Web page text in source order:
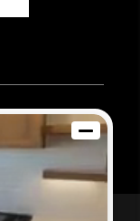
Log In